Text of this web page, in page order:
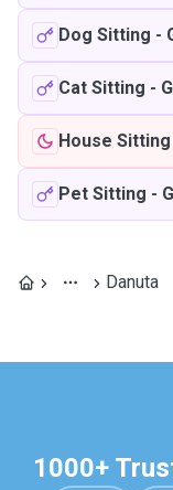
Dog Sitting -
Cat Sitting -
House Sitting
Pet Sitting -
Danuta
1000+